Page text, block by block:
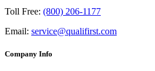
Toll Free: (800) 206-1177
Email: service@qualifirst.com
Company Info